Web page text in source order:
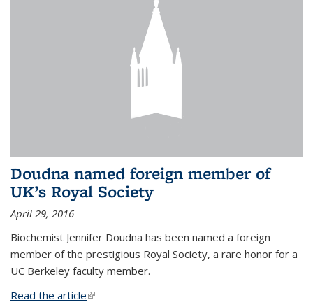
Doudna named foreign member of
UK’s Royal Society
April 29, 2016
Biochemist Jennifer Doudna has been named a foreign
member of the prestigious Royal Society, a rare honor for a
UC Berkeley faculty member.
Read the article(link is external)